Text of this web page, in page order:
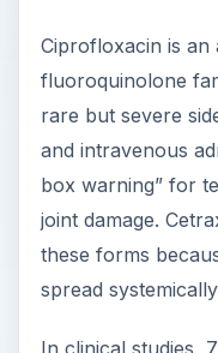
Ciprofloxacin is an
fluoroquinolone
rare but severe
and intravenous
box warning” for
joint damage.
these forms
spread
In clinical studies,